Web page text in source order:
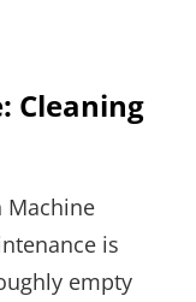
Cleaning
Machine
is
empty